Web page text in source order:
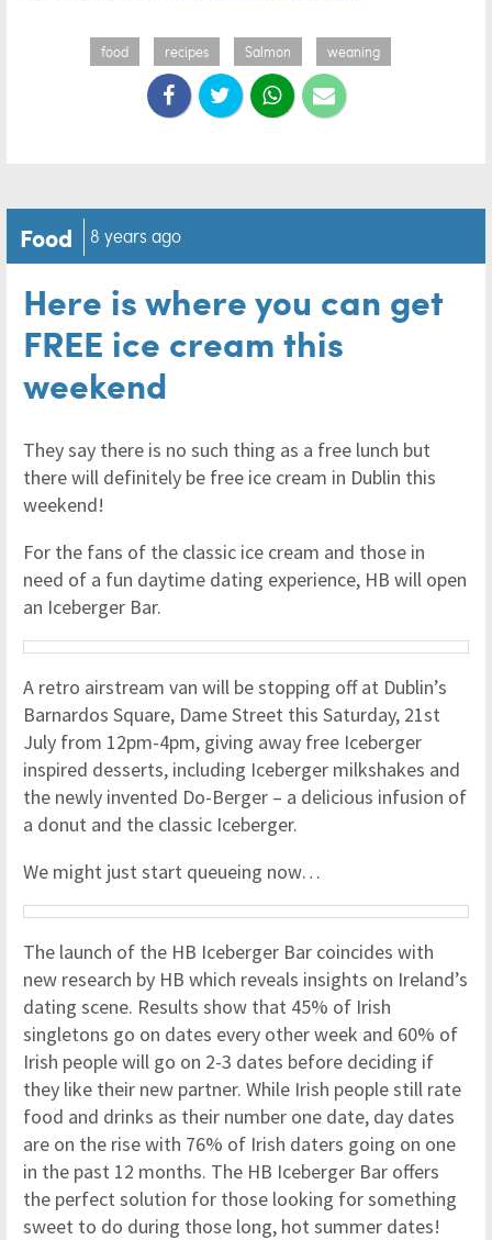
food recipes Salmon weaning
Food 8 years ago
Here is where you can get
FREE ice cream this
weekend
They say there is no such thing as a free lunch but
there will definitely be free ice cream in Dublin this
weekend!
For the fans of the classic ice cream and those in
need of a fun daytime dating experience, HB will open
an Iceberger Bar.
A retro airstream van will be stopping off at Dublin’s
Barnardos Square, Dame Street this Saturday, 21st
July from 12pm-4pm, giving away free Iceberger
inspired desserts, including Iceberger milkshakes and
the newly invented Do-Berger – a delicious infusion of
a donut and the classic Iceberger.
We might just start queueing now…
The launch of the HB Iceberger Bar coincides with
new research by HB which reveals insights on Ireland’s
dating scene. Results show that 45% of Irish
singletons go on dates every other week and 60% of
Irish people will go on 2-3 dates before deciding if
they like their new partner. While Irish people still rate
food and drinks as their number one date, day dates
are on the rise with 76% of Irish daters going on one
in the past 12 months. The HB Iceberger Bar offers
the perfect solution for those looking for something
sweet to do during those long, hot summer dates!